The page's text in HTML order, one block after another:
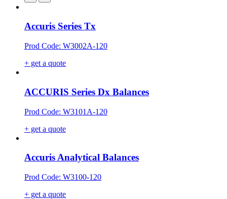
Accuris Series Tx
Prod Code: W3002A-120
+ get a quote
ACCURIS Series Dx Balances
Prod Code: W3101A-120
+ get a quote
Accuris Analytical Balances
Prod Code: W3100-120
+ get a quote